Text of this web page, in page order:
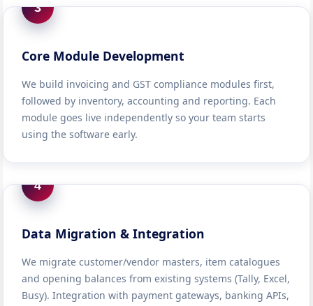
3
Core Module Development
We build invoicing and GST compliance modules first,
followed by inventory, accounting and reporting. Each
module goes live independently so your team starts
using the software early.
4
Data Migration & Integration
We migrate customer/vendor masters, item catalogues
and opening balances from existing systems (Tally, Excel,
Busy). Integration with payment gateways, banking APIs,